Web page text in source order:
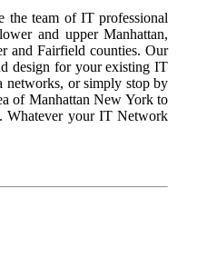
the team of IT professional
and upper Manhattan,
and Fairfield counties. Our
design for your existing IT
networks, or simply stop by
of Manhattan New York to
Whatever your IT Network